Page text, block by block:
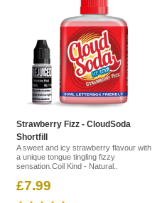
Strawberry Fizz - CloudSoda
Shortfill
A sweet and icy strawberry flavour with
a unique tongue tingling fizzy
sensation.Coil Kind - Natural..
£7.99